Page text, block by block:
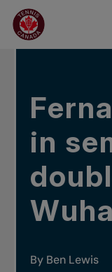
Skip to main menu
Skip to main content
Skip to footer
IN THE NEWS
in
By Ben Lewis